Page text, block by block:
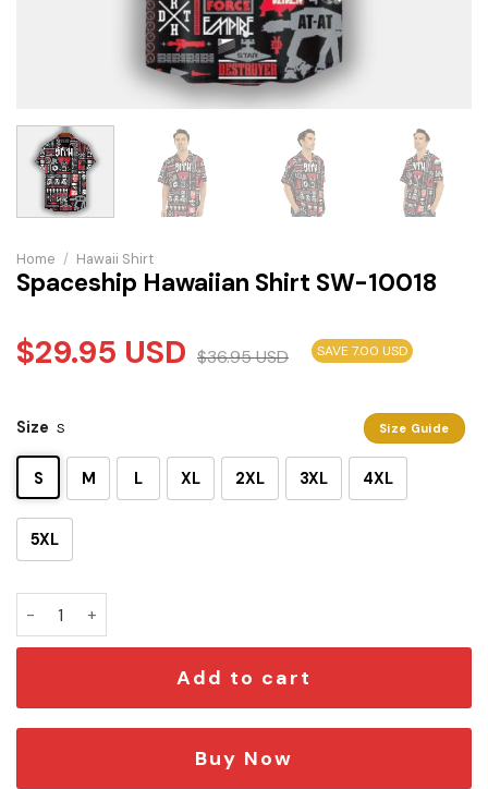
Home / Hawaii Shirt
Spaceship Hawaiian Shirt SW-10018
$29.95 USD $36.95USD SAVE 7.00 USD
Size Guide
Size S
S M L XL 2XL 3XL 4XL
5XL
Add to cart
Buy Now